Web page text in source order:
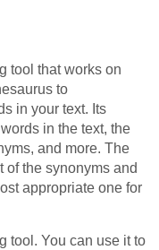
tool that works on
to
in your text. Its
in the text, the
and more. The
of the synonyms and
appropriate one for
tool. You can use it to